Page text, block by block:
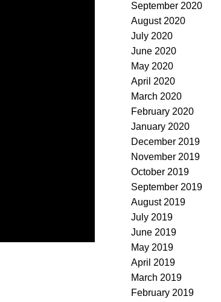
September 2020
August 2020
July 2020
June 2020
May 2020
April 2020
March 2020
February 2020
January 2020
December 2019
November 2019
October 2019
September 2019
August 2019
July 2019
June 2019
May 2019
April 2019
March 2019
February 2019